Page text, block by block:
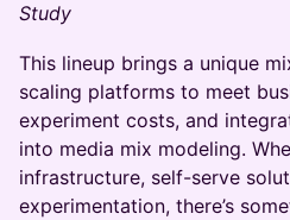
Study
This lineup brings a unique
scaling platforms to meet
experiment costs, and
into media mix modeling.
infrastructure, self-serve
experimentation, there’s